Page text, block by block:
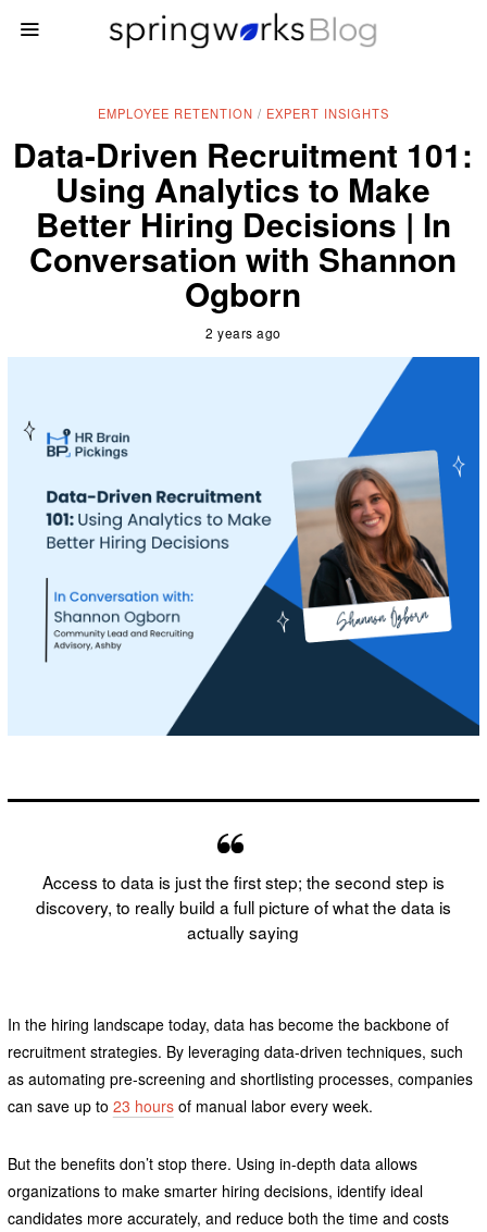
EMPLOYEE RETENTION / EXPERT INSIGHTS
Data-Driven Recruitment 101:
Using Analytics to Make
Better Hiring Decisions | In
Conversation with Shannon
Ogborn
2 years ago
Access to data is just the first step; the second step is
discovery, to really build a full picture of what the data is
actually saying
In the hiring landscape today, data has become the backbone of
recruitment strategies. By leveraging data-driven techniques, such
as automating pre-screening and shortlisting processes, companies
can save up to 23 hoursof manual labor every week.
But the benefits don’t stop there. Using in-depth data allows
organizations to make smarter hiring decisions, identify ideal
candidates more accurately, and reduce both the time and costs